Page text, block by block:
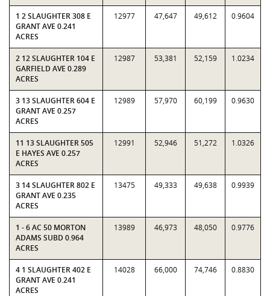
1 2 SLAUGHTER 308 E
GRANT AVE 0.241
ACRES
12977 47,647 49,612 0.9604
2 12 SLAUGHTER 104 E
GARFIELD AVE 0.289
ACRES
12987 53,381 52,159 1.0234
3 13 SLAUGHTER 604 E
GRANT AVE 0.257
ACRES
12989 57,970 60,199 0.9630
11 13 SLAUGHTER 505
E HAYES AVE 0.257
ACRES
12991 52,946 51,272 1.0326
3 14 SLAUGHTER 802 E
GRANT AVE 0.235
ACRES
13475 49,333 49,638 0.9939
1 - 6 AC 50 MORTON
ADAMS SUBD 0.964
ACRES
13989 46,973 48,050 0.9776
4 1 SLAUGHTER 402 E
GRANT AVE 0.241
ACRES
14028 66,000 74,746 0.8830